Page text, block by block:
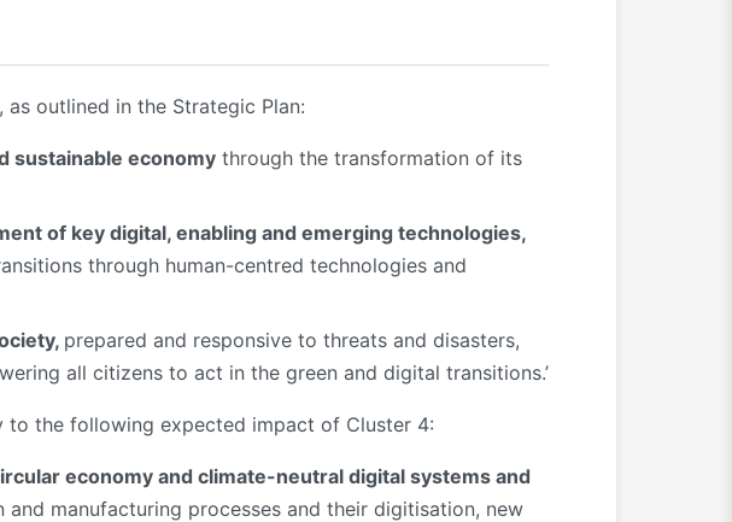
outlined in the Strategic Plan:
sustainable economy through the transformation of its
of key digital, enabling and emerging technologies,
through human-centred technologies and
prepared and responsive to threats and disasters,
all citizens to act in the green and digital transitions.’
the following expected impact of Cluster 4:
economy and climate-neutral digital systems and
manufacturing processes and their digitisation, new